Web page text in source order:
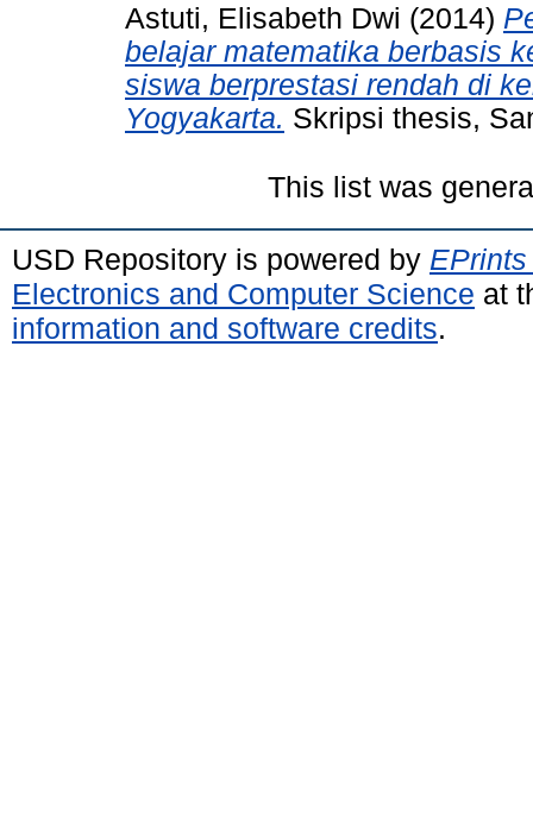
Astuti, Elisabeth Dwi (2014)
belajar matematika berbasis
siswa berprestasi rendah di
Yogyakarta. Skripsi thesis,
This list was
USD Repository is powered by
Electronics and Computer Science at
information and software credits.